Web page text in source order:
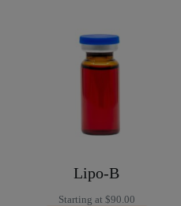
Lipo-B
Starting at $90.00